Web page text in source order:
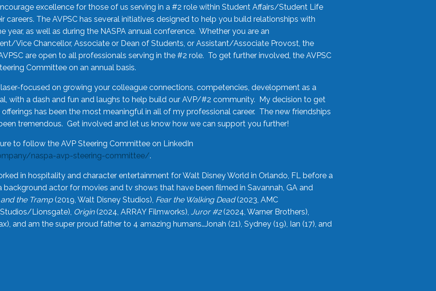
excellence for those of us serving in a #2 role within Student Affairs/Student Life
The AVPSC has several initiatives designed to help you build relationships with
year, as well as during the NASPA annual conference. Whether you are an
Vice Chancellor, Associate or Dean of Students, or Assistant/Associate Provost, the
are open to all professionals serving in the #2 role. To get further involved, the AVPSC
Committee on an annual basis.
focused on growing your colleague connections, competencies, development as a
with a dash and fun and laughs to help build our AVP/#2 community. My decision to get
has been the most meaningful in all of my professional career. The new friendships
tremendous. Get involved and let us know how we can support you further!
to follow the AVP Steering Committee on LinkedIn
naspa-avp-steering-committee/.
in hospitality and character entertainment for Walt Disney World in Orlando, FL before a
background actor for movies and tv shows that have been filmed in Savannah, GA and
the Tramp(2019, Walt Disney Studios), Fear the Walking Dead(2023, AMC
Lionsgate), Origin(2024, ARRAY Filmworks), Juror #2(2024, Warner Brothers),
and am the super proud father to 4 amazing humans…Jonah (21), Sydney (19), Ian (17), and